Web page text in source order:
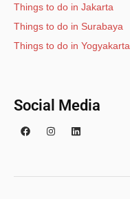
Things to do in Jakarta
Things to do in Surabaya
Things to do in Yogyakarta
Social Media